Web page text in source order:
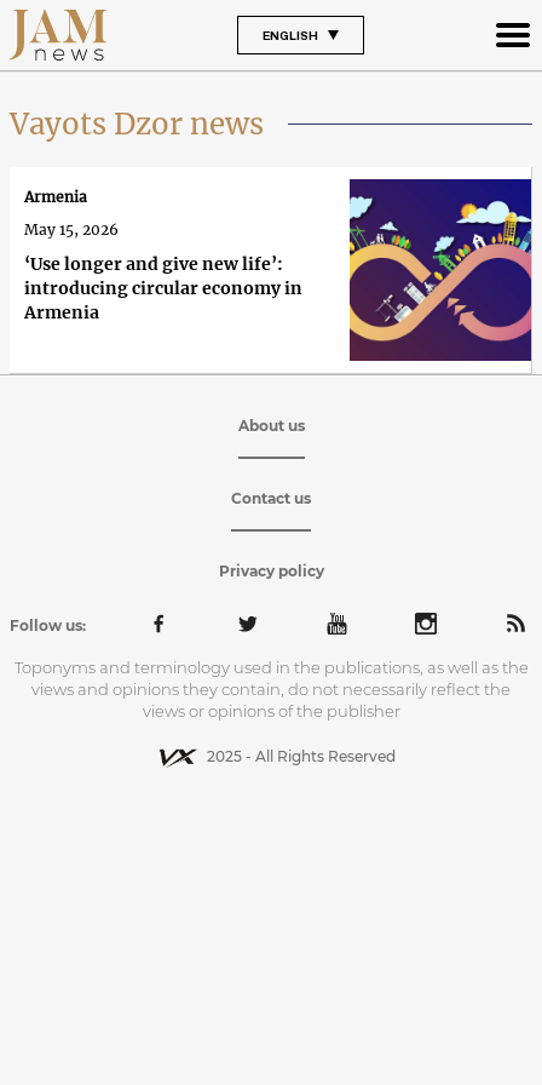
ENGLISH
Vayots Dzor news
‘Use longer and give new life’:
introducing circular economy in
Armenia
Armenia
May 15, 2026
About us
Contact us
Privacy policy
Follow us:
Toponyms and terminology used in the publications, as well as the
views and opinions they contain, do not necessarily reflect the
views or opinions of the publisher
2025 - All Rights Reserved